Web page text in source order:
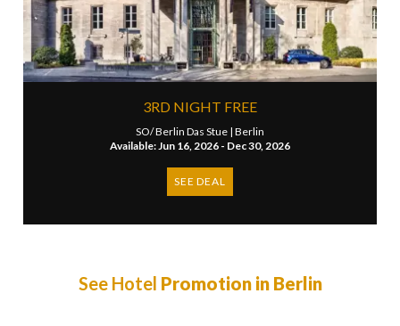
3RD NIGHT FREE
SO/ Berlin Das Stue | Berlin
Available: Jun 16, 2026 - Dec 30, 2026
SEE DEAL
See Hotel Promotion in Berlin